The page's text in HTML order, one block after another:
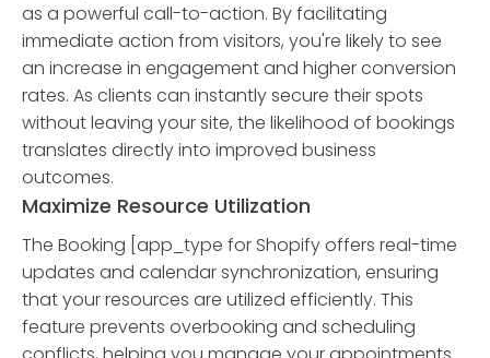
as a powerful call-to-action. By facilitating
immediate action from visitors, you're likely to see
an increase in engagement and higher conversion
rates. As clients can instantly secure their spots
without leaving your site, the likelihood of bookings
translates directly into improved business
outcomes.
Maximize Resource Utilization
The Booking [app_type for Shopify offers real-time
updates and calendar synchronization, ensuring
that your resources are utilized efficiently. This
feature prevents overbooking and scheduling